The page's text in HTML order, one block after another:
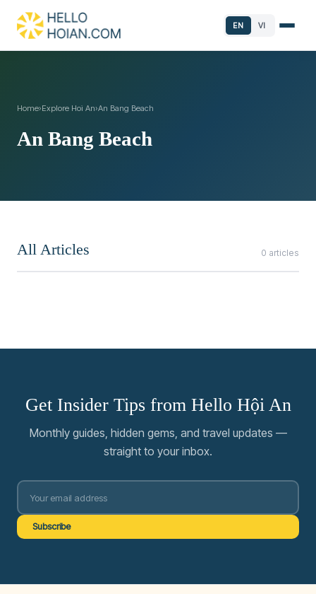
EN VI
Home›Explore Hoi An›An Bang Beach
An Bang Beach
All Articles 0 articles
Get Insider Tips from Hello Hội An
Monthly guides, hidden gems, and travel updates —
straight to your inbox.
Subscribe